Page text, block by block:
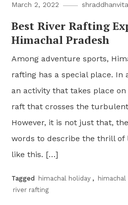
March 2, 2022
Best River Rafting
Himachal Pradesh
Among adventure sports,
rafting has a special place. In
an activity that takes place
raft that crosses the
However, it is not just that,
words to describe the thrill of
like this. […]
Tagged himachal holiday , himachal
river rafting